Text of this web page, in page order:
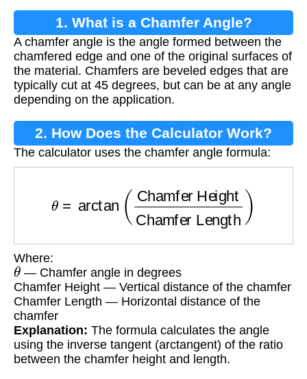
1. What is a Chamfer Angle?
A chamfer angle is the angle formed between the
chamfered edge and one of the original surfaces of
the material. Chamfers are beveled edges that are
typically cut at 45 degrees, but can be at any angle
depending on the application.
2. How Does the Calculator Work?
The calculator uses the chamfer angle formula:
Chamfer Height Chamfer Length
Where:
θ— Chamfer angle in degrees
Chamfer Height — Vertical distance of the chamfer
Chamfer Length — Horizontal distance of the
chamfer
Explanation: The formula calculates the angle
using the inverse tangent (arctangent) of the ratio
between the chamfer height and length.